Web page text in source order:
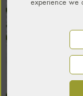
experience we